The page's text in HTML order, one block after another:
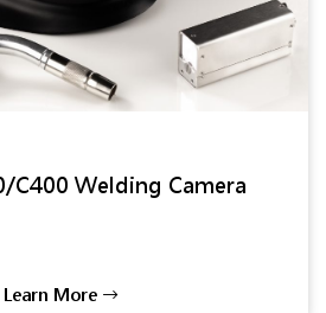
C400 Welding Camera
Learn More